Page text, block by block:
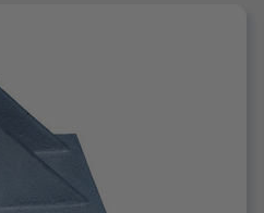
TO CART